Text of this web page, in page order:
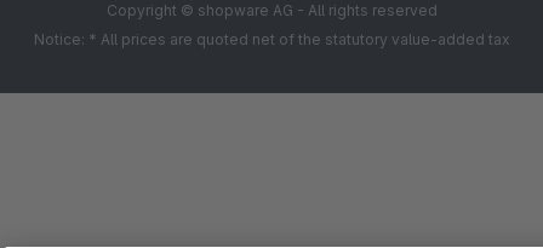
Copyright © shopware AG - All rights reserved
Notice: * All prices are quoted net of the statutory value-added tax